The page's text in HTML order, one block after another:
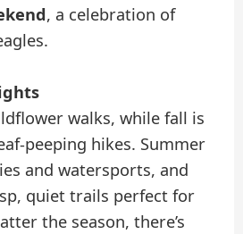
, a celebration of
walks, while fall is
peeping hikes. Summer
and watersports, and
quiet trails perfect for
the season, there’s